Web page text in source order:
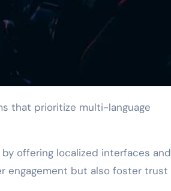
offering localized interfaces and
engagement but also foster trust